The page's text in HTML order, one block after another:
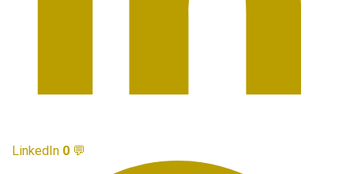
LinkedIn 0 💬